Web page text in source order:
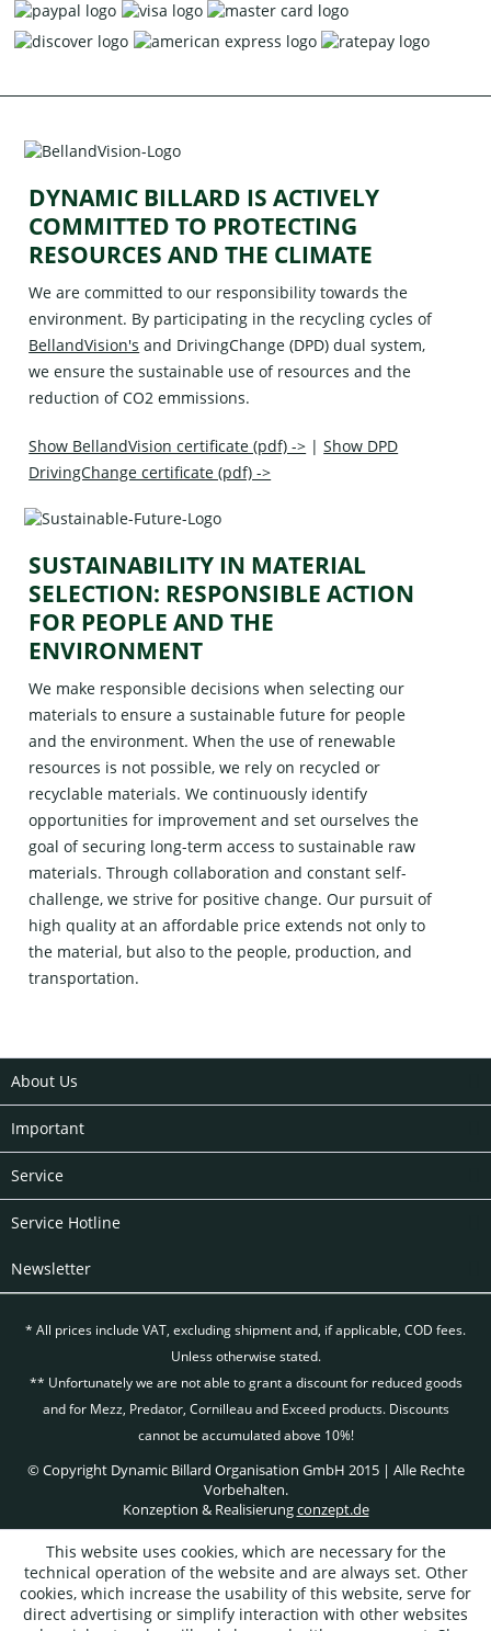
DYNAMIC BILLARD IS ACTIVELY
COMMITTED TO PROTECTING
RESOURCES AND THE CLIMATE
We are committed to our responsibility towards the
environment. By participating in the recycling cycles of
BellandVision's and DrivingChange (DPD) dual system,
we ensure the sustainable use of resources and the
reduction of CO2 emmissions.
Show BellandVision certificate (pdf) -> |Show DPD
DrivingChange certificate (pdf) ->
SUSTAINABILITY IN MATERIAL
SELECTION: RESPONSIBLE ACTION
FOR PEOPLE AND THE
ENVIRONMENT
We make responsible decisions when selecting our
materials to ensure a sustainable future for people
and the environment. When the use of renewable
resources is not possible, we rely on recycled or
recyclable materials. We continuously identify
opportunities for improvement and set ourselves the
goal of securing long-term access to sustainable raw
materials. Through collaboration and constant self-
challenge, we strive for positive change. Our pursuit of
high quality at an affordable price extends not only to
the material, but also to the people, production, and
transportation.
About Us
Important
Service
Service Hotline
Newsletter
* All prices include VAT, excludingshipment and, if applicable, COD fees.
Unless otherwise stated.
** Unfortunately we are not able to grant a discount for reduced goods
and for Mezz, Predator, Cornilleau and Exceed products. Discounts
cannot be accumulated above 10%!
© Copyright Dynamic Billard Organisation GmbH 2015 | Alle Rechte
Vorbehalten.
Konzeption & Realisierungconzept.de
This website uses cookies, which are necessary for the
technical operation of the website and are always set. Other
cookies, which increase the usability of this website, serve for
direct advertising or simplify interaction with other websites